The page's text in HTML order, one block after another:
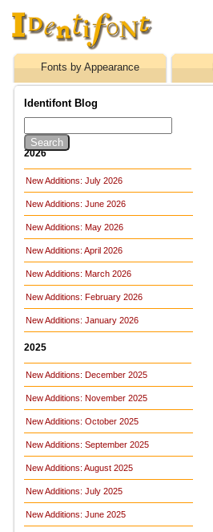
Fonts by Appearance
Identifont Blog
2026
New Additions: July 2026
New Additions: June 2026
New Additions: May 2026
New Additions: April 2026
New Additions: March 2026
New Additions: February 2026
New Additions: January 2026
2025
New Additions: December 2025
New Additions: November 2025
New Additions: October 2025
New Additions: September 2025
New Additions: August 2025
New Additions: July 2025
New Additions: June 2025